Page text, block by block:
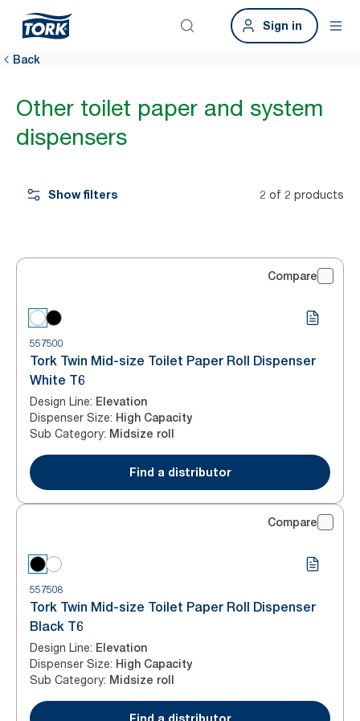
Sign in
Back
Other toilet paper and system
dispensers
Show filters 2 of 2 products
Compare
557500
Tork Twin Mid-size Toilet Paper Roll Dispenser
White T6
Design Line: Elevation
Dispenser Size: High Capacity
Sub Category: Midsize roll
Find a distributor
Compare
557508
Tork Twin Mid-size Toilet Paper Roll Dispenser
Black T6
Design Line: Elevation
Dispenser Size: High Capacity
Sub Category: Midsize roll
Find a distributor